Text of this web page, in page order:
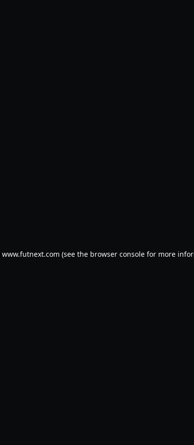
www.futnext.com (see the browser console for more